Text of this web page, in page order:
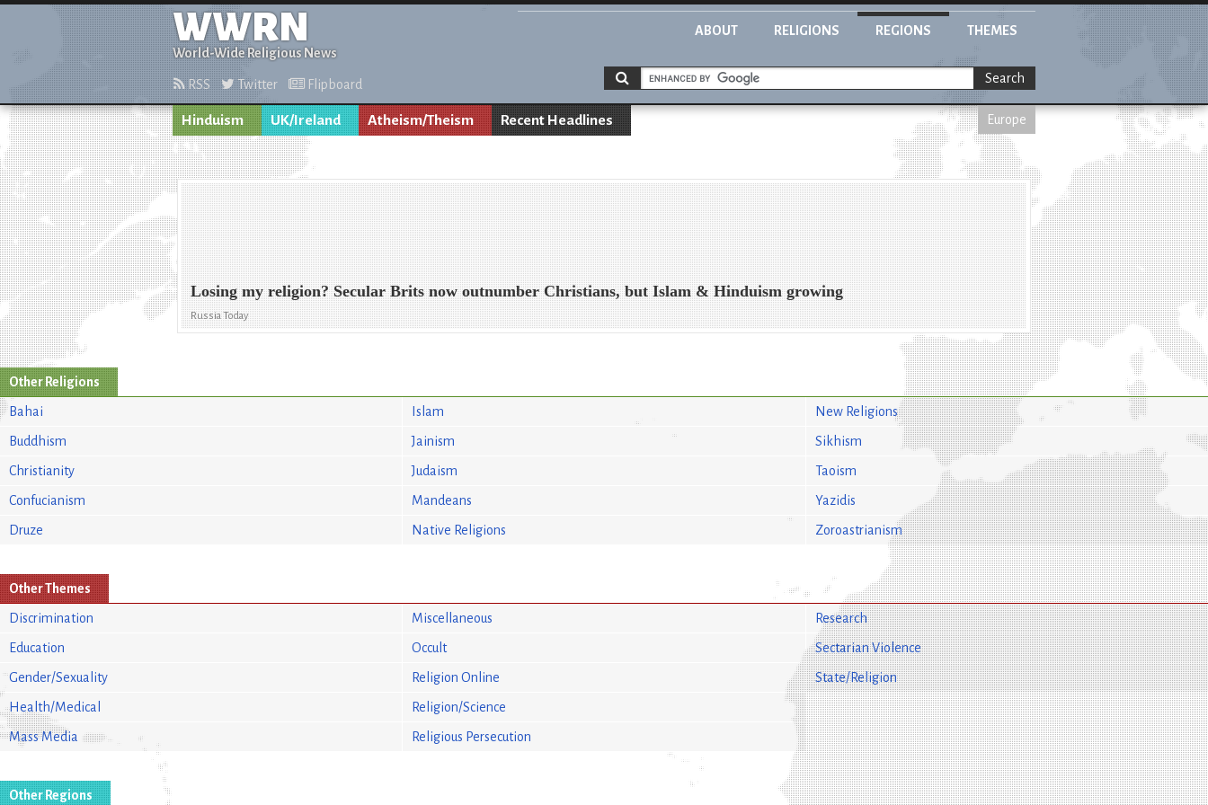
WWRN
World-Wide Religious News
ABOUT RELIGIONS REGIONS THEMES
RSS Twitter Flipboard Search
Hinduism UK/Ireland Atheism/Theism Recent Headlines Europe
Losing my religion? Secular Brits now outnumber Christians, but Islam & Hinduism growing
Russia Today
Other Religions
Bahai
Buddhism
Christianity
Confucianism
Druze
Islam
Jainism
Judaism
Mandeans
Native Religions
New Religions
Sikhism
Taoism
Yazidis
Zoroastrianism
Other Themes
Discrimination
Education
Gender/Sexuality
Health/Medical
Mass Media
Miscellaneous
Occult
Religion Online
Religion/Science
Religious Persecution
Research
Sectarian Violence
State/Religion
Other Regions